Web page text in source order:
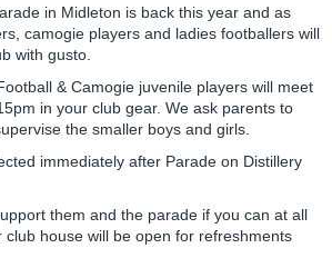
in Midleton is back this year and as
camogie players and ladies footballers will
with gusto.
& Camogie juvenile players will meet
in your club gear. We ask parents to
the smaller boys and girls.
immediately after Parade on Distillery
them and the parade if you can at all
house will be open for refreshments